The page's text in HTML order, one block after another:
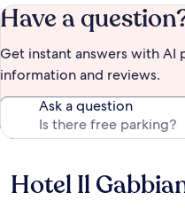
Have a
Get instant answers with
information and reviews.
Ask a question
Reviews
Hotel Il